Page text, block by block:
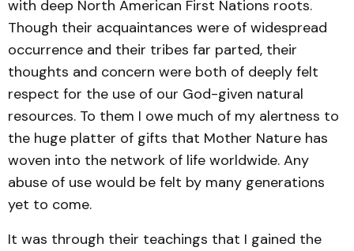
with deep North American First Nations roots.
Though their acquaintances were of widespread
occurrence and their tribes far parted, their
thoughts and concern were both of deeply felt
respect for the use of our God-given natural
resources. To them I owe much of my alertness to
the huge platter of gifts that Mother Nature has
woven into the network of life worldwide. Any
abuse of use would be felt by many generations
yet to come.
It was through their teachings that I gained the